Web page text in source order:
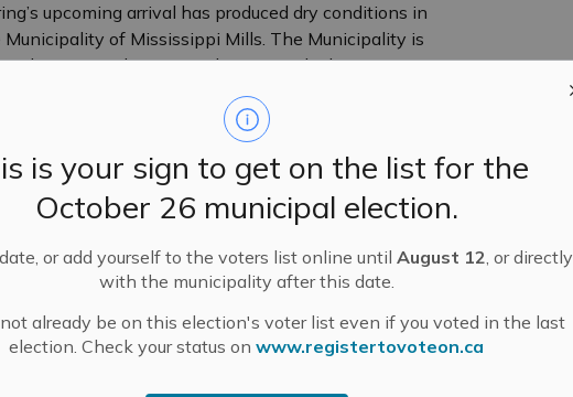
is your sign to get on the list for the
October 26 municipal election.
or add yourself to the voters list online untilAugust 12 , or directly
with the municipality after this date.
not already be on this election's voter list even if you voted in the last
election. Check your status onwww.registertovoteon.ca
upcoming arrival has produced dry conditions in
Municipality of Mississippi Mills. The Municipality is
at a Level 2 Burn Risk Status, which means
for burning are suitable, but caution should be
due to dry conditions.
Mississippi Mills
Mar 13, 2024
Engagement and Meetings
Public Notices
When Open Air Burning
upcoming arrival has produced dry conditions in